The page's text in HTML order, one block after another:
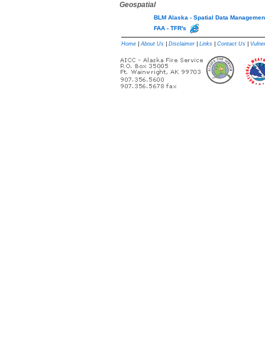
Geospatial
BLM Alaska - Spatial Data
FAA - TFR's
Home |About Us Disclaimer| Links Contact Us